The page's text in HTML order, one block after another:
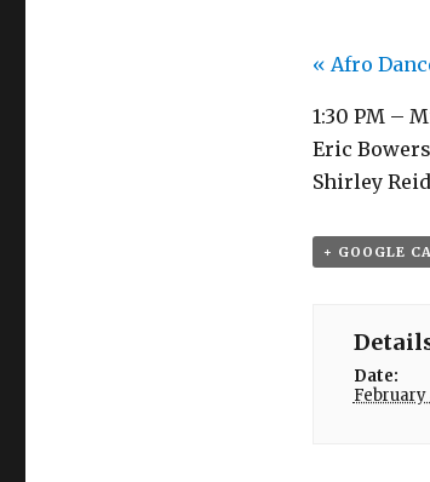
« Afro
1:30 PM –
Eric
Shirley
+ GOOGLE
Date:
February